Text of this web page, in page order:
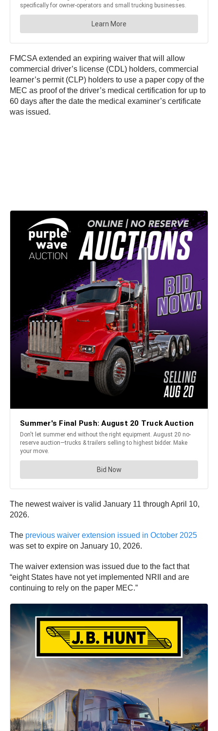
FMCSA extended an expiring waiver that will allow
commercial driver’s license (CDL) holders, commercial
learner’s permit (CLP) holders to use a paper copy of the
MEC as proof of the driver’s medical certification for up to
60 days after the date the medical examiner’s certificate
was issued.
The newest waiver is valid January 11 through April 10,
2026.
The previous waiver extension issued in October 2025
was set to expire on January 10, 2026.
The waiver extension was issued due to the fact that
“eight States have not yet implemented NRII and are
continuing to rely on the paper MEC.”